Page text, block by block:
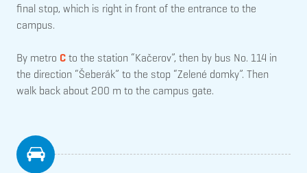
final stop, which is right in front of the entrance to the
campus.
By metro Cto the station “Kačerov”, then by bus No. 114 in
the direction “Šeberák” to the stop “Zelené domky”. Then
walk back about 200 m to the campus gate.